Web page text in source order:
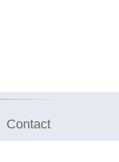
Contact